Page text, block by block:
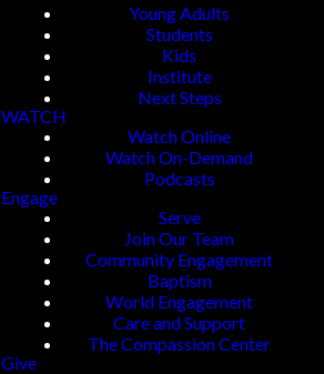
Young Adults
Students
Kids
Institute
Next Steps
WATCH
Watch Online
Watch On-Demand
Podcasts
Engage
Serve
Join Our Team
Community Engagement
Baptism
World Engagement
Care and Support
The Compassion Center
Give